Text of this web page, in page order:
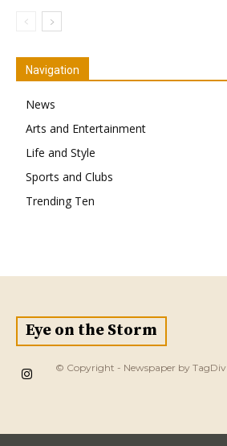
Navigation
News
Arts and Entertainment
Life and Style
Sports and Clubs
Trending Ten
Eye on the Storm
© Copyright - Newspaper by TagDiv